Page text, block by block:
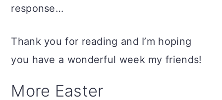
response…
Thank you for reading and I’m hoping
you have a wonderful week my friends!
More Easter